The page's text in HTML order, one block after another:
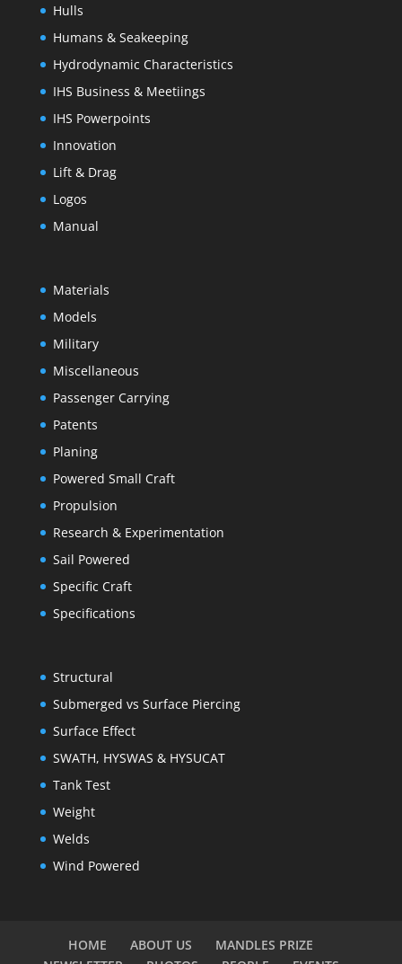
Hulls
Humans & Seakeeping
Hydrodynamic Characteristics
IHS Business & Meetiings
IHS Powerpoints
Innovation
Lift & Drag
Logos
Manual
Materials
Models
Military
Miscellaneous
Passenger Carrying
Patents
Planing
Powered Small Craft
Propulsion
Research & Experimentation
Sail Powered
Specific Craft
Specifications
Structural
Submerged vs Surface Piercing
Surface Effect
SWATH, HYSWAS & HYSUCAT
Tank Test
Weight
Welds
Wind Powered
HOME ABOUT US
MANDLES PRIZE